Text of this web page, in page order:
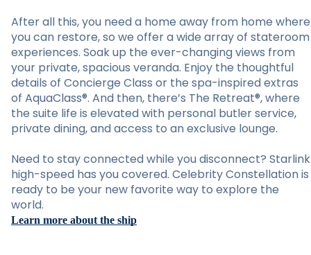
After all this, you need a home away from home where
you can restore, so we offer a wide array of stateroom
experiences. Soak up the ever-changing views from
your private, spacious veranda. Enjoy the thoughtful
details of Concierge Class or the spa-inspired extras
of AquaClass®. And then, there’s The Retreat®, where
the suite life is elevated with personal butler service,
private dining, and access to an exclusive lounge.
Need to stay connected while you disconnect? Starlink
high-speed has you covered. Celebrity Constellation is
ready to be your new favorite way to explore the
world.
Learn more about the ship